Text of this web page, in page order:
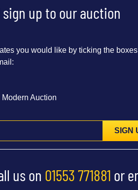
up to our auction
you would like by ticking the boxes
Modern Auction
SIGN
us on 01553 771881 or